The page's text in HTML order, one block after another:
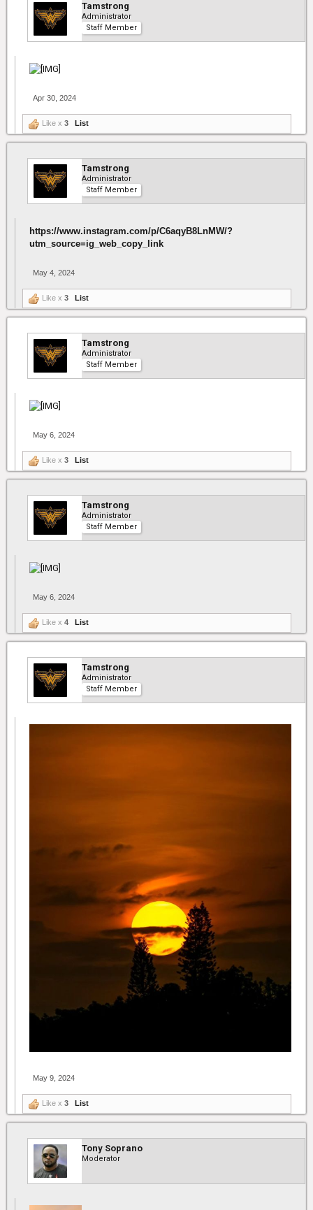
Tamstrong
Administrator
Staff Member
Apr 30, 2024
Like x 3 List
Tamstrong
Administrator
Staff Member
https://www.instagram.com/p/C6aqyB8LnMW/?
utm_source=ig_web_copy_link
May 4, 2024
Like x 3 List
Tamstrong
Administrator
Staff Member
May 6, 2024
Like x 3 List
Tamstrong
Administrator
Staff Member
May 6, 2024
Like x 4 List
Tamstrong
Administrator
Staff Member
May 9, 2024
Like x 3 List
Tony Soprano
Moderator